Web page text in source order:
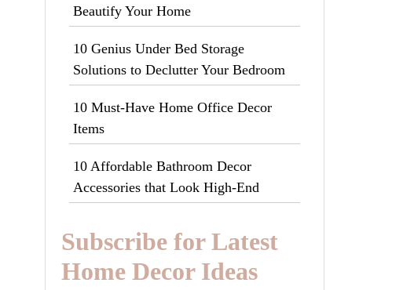
Beautify Your Home
10 Genius Under Bed Storage
Solutions to Declutter Your Bedroom
10 Must-Have Home Office Decor
Items
10 Affordable Bathroom Decor
Accessories that Look High-End
Subscribe for Latest
Home Decor Ideas